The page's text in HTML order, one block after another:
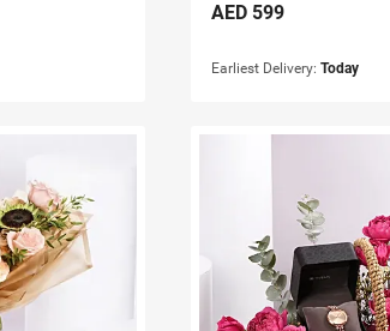
AED 599
Earliest Delivery:Today